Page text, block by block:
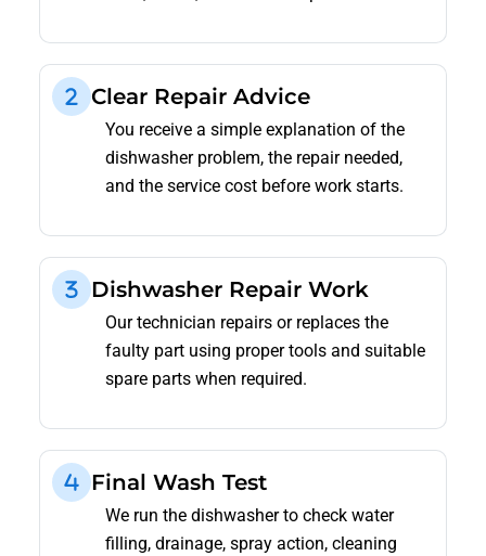
Clear Repair Advice
You receive a simple explanation of the
dishwasher problem, the repair needed,
and the service cost before work starts.
Dishwasher Repair Work
Our technician repairs or replaces the
faulty part using proper tools and suitable
spare parts when required.
Final Wash Test
We run the dishwasher to check water
filling, drainage, spray action, cleaning